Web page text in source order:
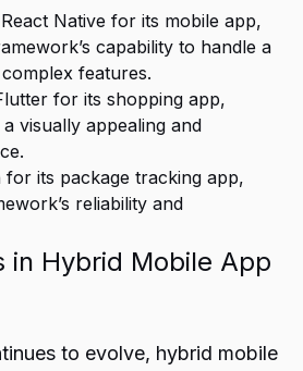
Native for its mobile app,
capability to handle a
features.
for its shopping app,
visually appealing and
for its package tracking app,
reliability and
in Hybrid Mobile App
to evolve, hybrid mobile